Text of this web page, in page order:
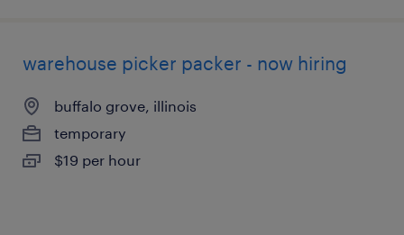
warehouse picker packer - now hiring
buffalo grove, illinois
temporary
$19 per hour